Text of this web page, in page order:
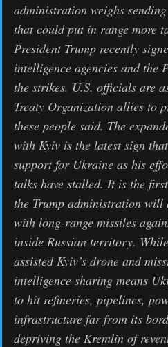
administration weighs
that could put in range more
President Trump recently
intelligence agencies and the
the strikes. U.S. officials are
Treaty Organization allies to
these people said. The
with Kyiv is the latest sign
support for Ukraine as his
talks have stalled. It is the
the Trump administration
with long-range missiles
inside Russian territory.
assisted Kyiv’s drone and
intelligence sharing means
to hit refineries, pipelines,
infrastructure far from its
depriving the Kremlin of